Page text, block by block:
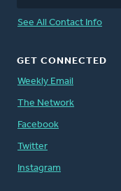
See All Contact Info
GET CONNECTED
Weekly Email
The Network
Facebook
Twitter
Instagram